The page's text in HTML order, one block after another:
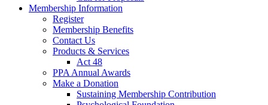
Membership Information
Register
Membership Benefits
Contact Us
Products & Services
Act 48
PPA Annual Awards
Make a Donation
Sustaining Membership Contribution